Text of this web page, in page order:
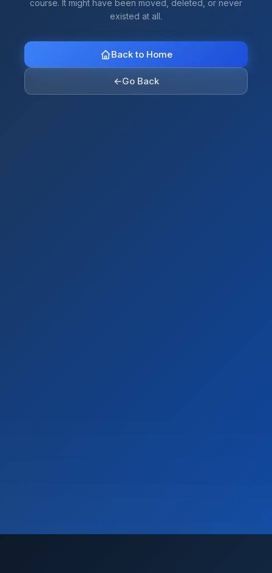
course. It might have been moved, deleted, or never
existed at all.
Back to Home
←Go Back